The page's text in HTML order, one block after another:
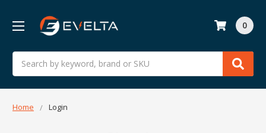
Search
0
Home Login